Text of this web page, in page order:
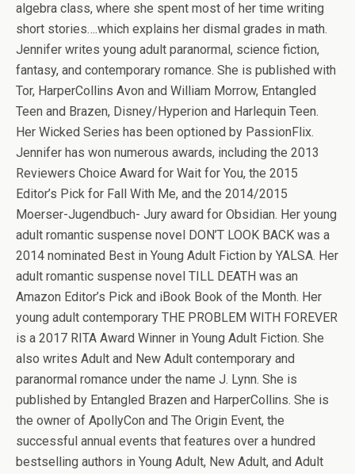
algebra class, where she spent most of her time writing
short stories….which explains her dismal grades in math.
Jennifer writes young adult paranormal, science fiction,
fantasy, and contemporary romance. She is published with
Tor, HarperCollins Avon and William Morrow, Entangled
Teen and Brazen, Disney/Hyperion and Harlequin Teen.
Her Wicked Series has been optioned by PassionFlix.
Jennifer has won numerous awards, including the 2013
Reviewers Choice Award for Wait for You, the 2015
Editor’s Pick for Fall With Me, and the 2014/2015
Moerser-Jugendbuch- Jury award for Obsidian. Her young
adult romantic suspense novel DON’T LOOK BACK was a
2014 nominated Best in Young Adult Fiction by YALSA. Her
adult romantic suspense novel TILL DEATH was an
Amazon Editor’s Pick and iBook Book of the Month. Her
young adult contemporary THE PROBLEM WITH FOREVER
is a 2017 RITA Award Winner in Young Adult Fiction. She
also writes Adult and New Adult contemporary and
paranormal romance under the name J. Lynn. She is
published by Entangled Brazen and HarperCollins. She is
the owner of ApollyCon and The Origin Event, the
successful annual events that features over a hundred
bestselling authors in Young Adult, New Adult, and Adult